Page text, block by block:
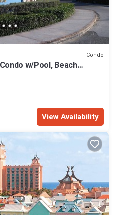
Condo
w/Pool, Beach
View Availability